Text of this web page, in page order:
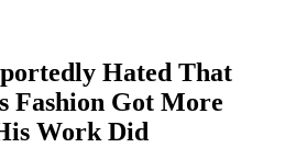
Hated That
Fashion Got More
Work Did